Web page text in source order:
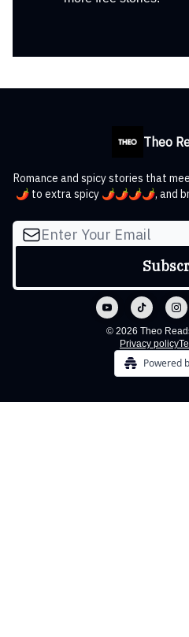
Theo
Romance and spicy stories that
🌶️ to extra spicy 🌶️🌶️🌶️🌶️, and
© 2026 Theo
Privacy policy
Powered